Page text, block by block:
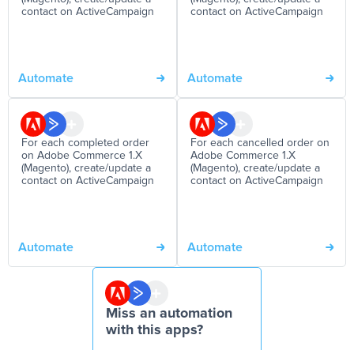
contact on ActiveCampaign
Automate
contact on ActiveCampaign
Automate
For each completed order
on Adobe Commerce 1.X
(Magento), create/update a
contact on ActiveCampaign
Automate
For each cancelled order on
Adobe Commerce 1.X
(Magento), create/update a
contact on ActiveCampaign
Automate
Miss an automation
with this apps?